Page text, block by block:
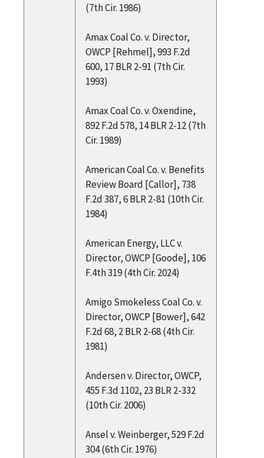
(7th Cir. 1986)
Amax Coal Co. v. Director,
OWCP [Rehmel], 993 F.2d
600, 17 BLR 2-91 (7th Cir.
1993)
Amax Coal Co. v. Oxendine,
892 F.2d 578, 14 BLR 2-12 (7th
Cir. 1989)
American Coal Co. v. Benefits
Review Board [Callor], 738
F.2d 387, 6 BLR 2-81 (10th Cir.
1984)
American Energy, LLC v.
Director, OWCP [Goode], 106
F.4th 319 (4th Cir. 2024)
Amigo Smokeless Coal Co. v.
Director, OWCP [Bower], 642
F.2d 68, 2 BLR 2-68 (4th Cir.
1981)
Andersen v. Director, OWCP,
455 F.3d 1102, 23 BLR 2-332
(10th Cir. 2006)
Ansel v. Weinberger, 529 F.2d
304 (6th Cir. 1976)